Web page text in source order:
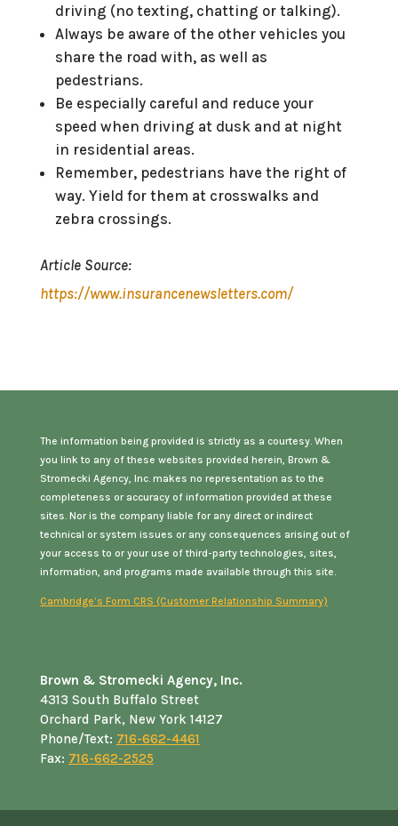
driving (no texting, chatting or talking).
Always be aware of the other vehicles you
share the road with, as well as
pedestrians.
Be especially careful and reduce your
speed when driving at dusk and at night
in residential areas.
Remember, pedestrians have the right of
way. Yield for them at crosswalks and
zebra crossings.
Article Source:
https://www.insurancenewsletters.com/
The information being provided is strictly as a courtesy. When
you link to any of these websites provided herein, Brown &
Stromecki Agency, Inc. makes no representation as to the
completeness or accuracy of information provided at these
sites. Nor is the company liable for any direct or indirect
technical or system issues or any consequences arising out of
your access to or your use of third-party technologies, sites,
information, and programs made available through this site.
Cambridge’s Form CRS (Customer Relationship Summary)
Brown & Stromecki Agency, Inc.
4313 South Buffalo Street
Orchard Park, New York 14127
Phone/Text: 716-662-4461
Fax: 716-662-2525